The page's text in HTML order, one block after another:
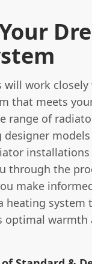
will work
that meets
range of
through the
make
heating system
optimal warmth